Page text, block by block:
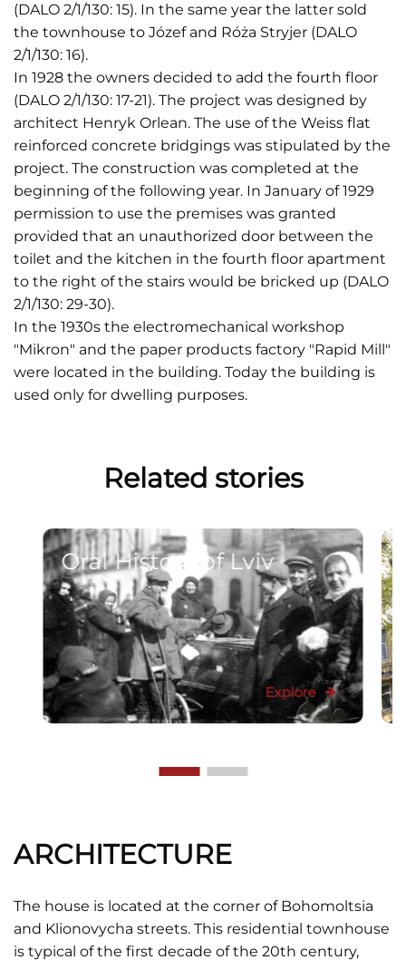
(DALO 2/1/130: 15). In the same year the latter sold
the townhouse to Józef and Róża Stryjer (DALO
2/1/130: 16).
In 1928 the owners decided to add the fourth floor
(DALO 2/1/130: 17-21). The project was designed by
architect Henryk Orlean. The use of the Weiss flat
reinforced concrete bridgings was stipulated by the
project. The construction was completed at the
beginning of the following year. In January of 1929
permission to use the premises was granted
provided that an unauthorized door between the
toilet and the kitchen in the fourth floor apartment
to the right of the stairs would be bricked up (DALO
2/1/130: 29-30).
In the 1930s the electromechanical workshop
"Mikron" and the paper products factory "Rapid Mill"
were located in the building. Today the building is
used only for dwelling purposes.
Related stories
Oral History of Lviv
Explore
ARCHITECTURE
The house is located at the corner of Bohomoltsia
and Klionovycha streets. This residential townhouse
is typical of the first decade of the 20th century,